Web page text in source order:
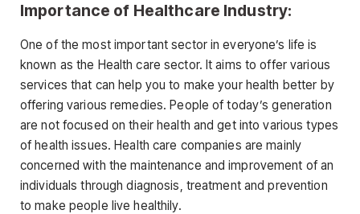
Importance of Healthcare Industry:
One of the most important sector in everyone’s life is
known as the Health care sector. It aims to offer various
services that can help you to make your health better by
offering various remedies. People of today’s generation
are not focused on their health and get into various types
of health issues. Health care companies are mainly
concerned with the maintenance and improvement of an
individuals through diagnosis, treatment and prevention
to make people live healthily.